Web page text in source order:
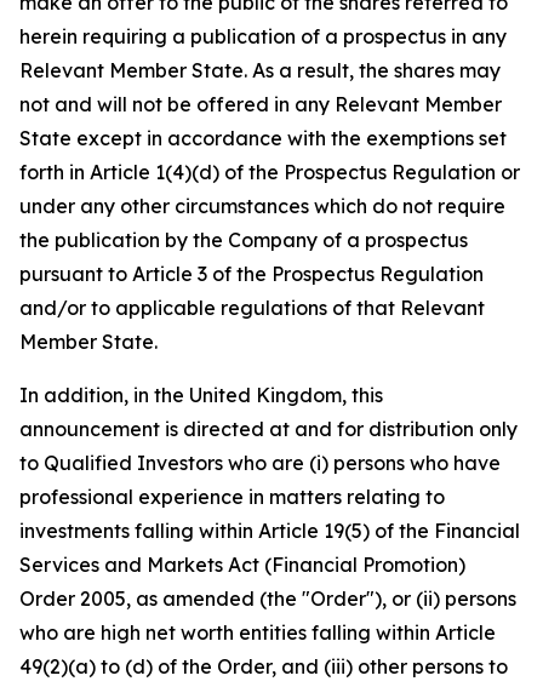
herein requiring a publication of a prospectus in any
Relevant Member State. As a result, the shares may
not and will not be offered in any Relevant Member
State except in accordance with the exemptions set
forth in Article 1(4)(d) of the Prospectus Regulation or
under any other circumstances which do not require
the publication by the Company of a prospectus
pursuant to Article 3 of the Prospectus Regulation
and/or to applicable regulations of that Relevant
Member State.
In addition, in the United Kingdom, this
announcement is directed at and for distribution only
to Qualified Investors who are (i) persons who have
professional experience in matters relating to
investments falling within Article 19(5) of the Financial
Services and Markets Act (Financial Promotion)
Order 2005, as amended (the "Order"), or (ii) persons
who are high net worth entities falling within Article
49(2)(a) to (d) of the Order, and (iii) other persons to